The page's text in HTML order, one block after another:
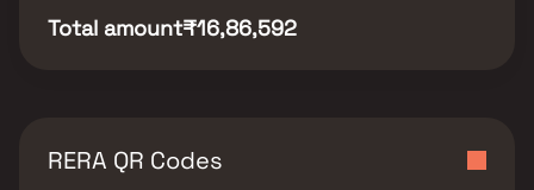
Total amount₹16,86,592
RERA QR Codes